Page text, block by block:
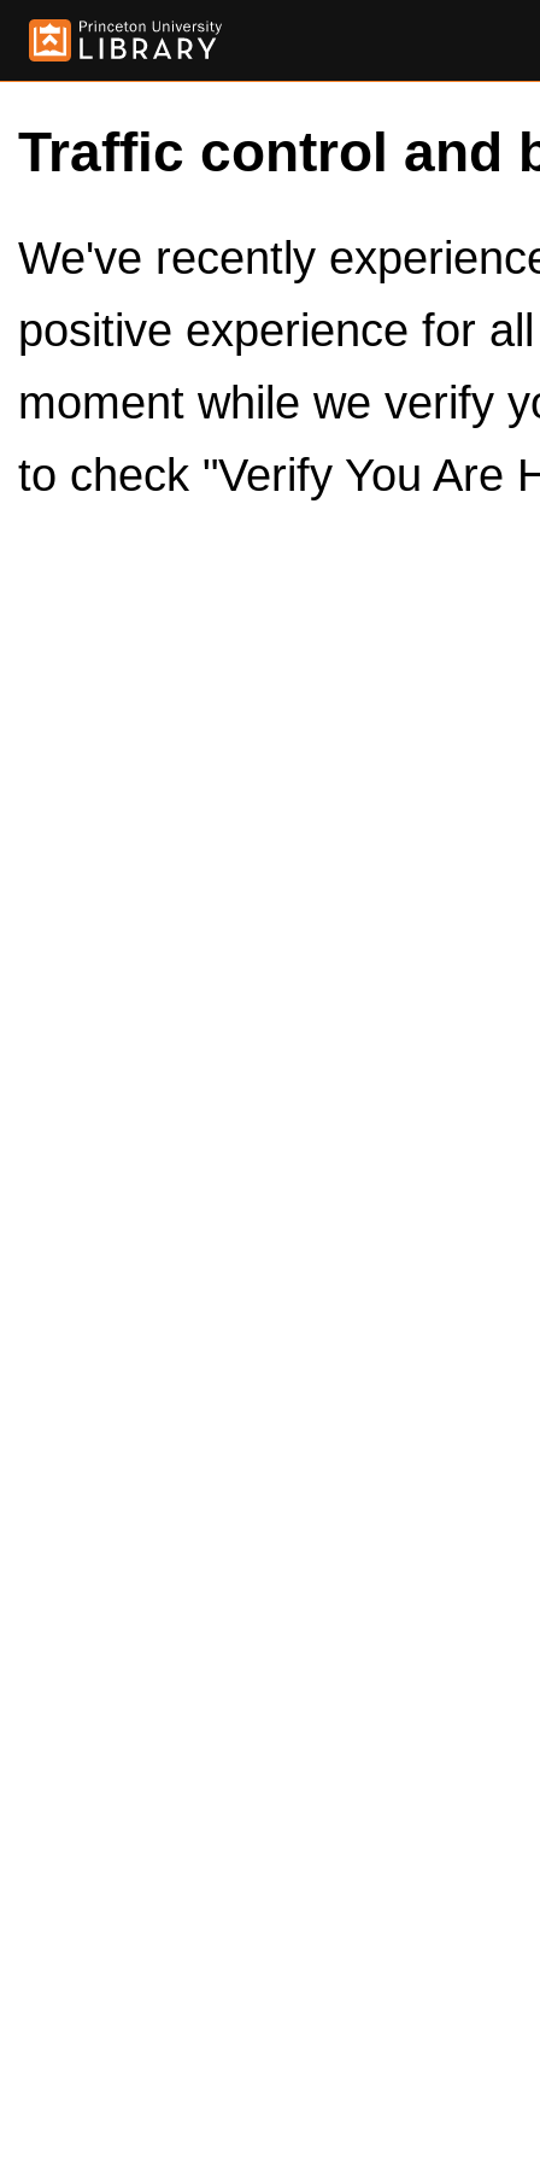
Traffic control and
We've recently
positive experience for
moment while we verify
to check "Verify You Are